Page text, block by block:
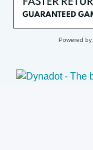
Powered by